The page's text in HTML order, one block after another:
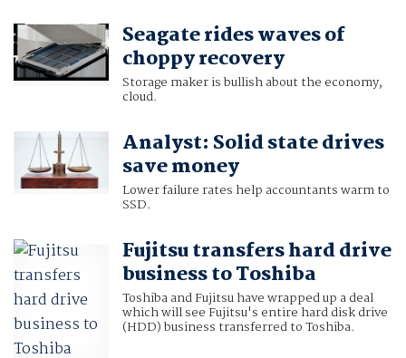
Seagate rides waves of
choppy recovery
Storage maker is bullish about the economy,
cloud.
Analyst: Solid state drives
save money
Lower failure rates help accountants warm to
SSD.
Fujitsu transfers hard drive
business to Toshiba
Toshiba and Fujitsu have wrapped up a deal
which will see Fujitsu's entire hard disk drive
(HDD) business transferred to Toshiba.